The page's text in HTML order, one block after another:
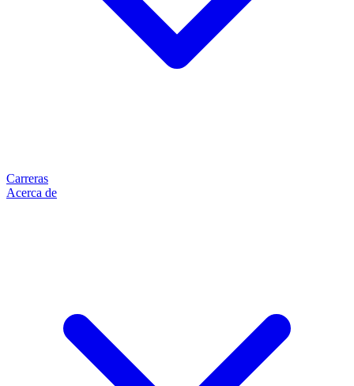
Carreras
Acerca de